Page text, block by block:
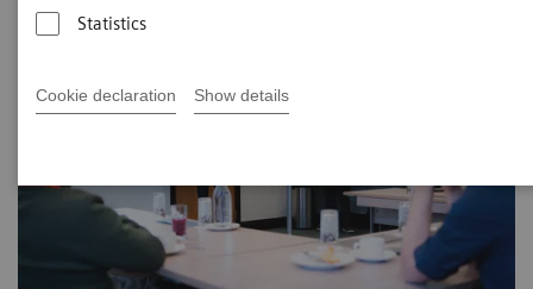
Statistics
Cookie declaration Show details